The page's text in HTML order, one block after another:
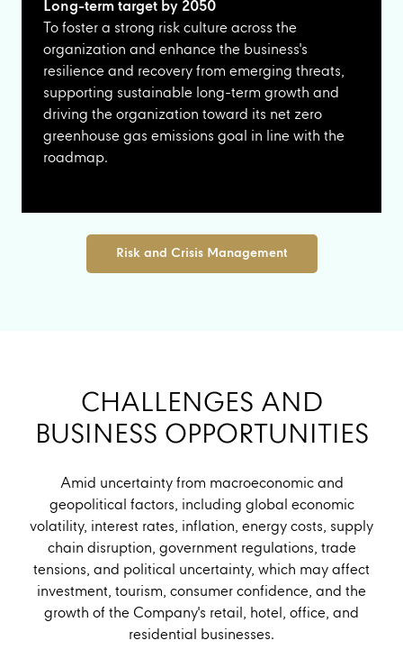
Long-term target by 2050
To foster a strong risk culture across the
organization and enhance the business's
resilience and recovery from emerging threats,
supporting sustainable long-term growth and
driving the organization toward its net zero
greenhouse gas emissions goal in line with the
roadmap.
Risk and Crisis Management
CHALLENGES AND
BUSINESS OPPORTUNITIES
Amid uncertainty from macroeconomic and
geopolitical factors, including global economic
volatility, interest rates, inflation, energy costs, supply
chain disruption, government regulations, trade
tensions, and political uncertainty, which may affect
investment, tourism, consumer confidence, and the
growth of the Company's retail, hotel, office, and
residential businesses.